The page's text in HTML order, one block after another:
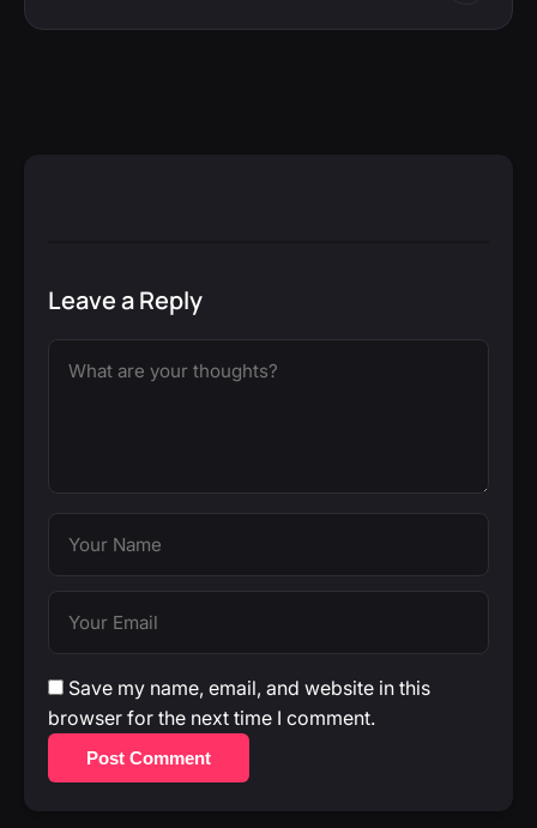
Leave a Reply
Save my name, email, and website in this
browser for the next time I comment.
Post Comment